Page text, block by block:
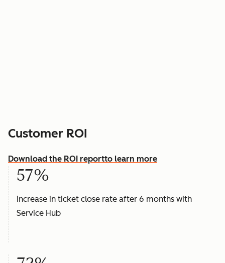
Customer ROI
Download the ROI reportto learn more
57%
increase in ticket close rate after 6 months with
Service Hub